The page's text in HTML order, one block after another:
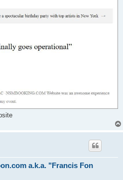
a.k.a. "Francis Fon